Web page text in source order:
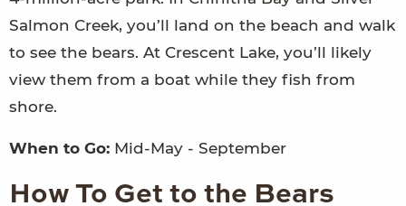
Salmon Creek, you’ll land on the beach and walk
to see the bears. At Crescent Lake, you’ll likely
view them from a boat while they fish from
shore.
When to Go: Mid-May - September
How To Get to the Bears